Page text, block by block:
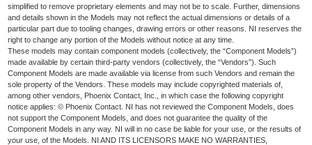
simplified to remove proprietary elements and may not be to scale. Further, dimensions
and details shown in the Models may not reflect the actual dimensions or details of a
particular part due to tooling changes, drawing errors or other reasons. NI reserves the
right to change any portion of the Models without notice at any time.
These models may contain component models (collectively, the “Component Models”)
made available by certain third-party vendors (collectively, the “Vendors”). Such
Component Models are made available via license from such Vendors and remain the
sole property of the Vendors. These models may include copyrighted materials of,
among other vendors, Phoenix Contact, Inc., in which case the following copyright
notice applies: © Phoenix Contact. NI has not reviewed the Component Models, does
not support the Component Models, and does not guarantee the quality of the
Component Models in any way. NI will in no case be liable for your use, or the results of
your use, of the Models. NI AND ITS LICENSORS MAKE NO WARRANTIES,